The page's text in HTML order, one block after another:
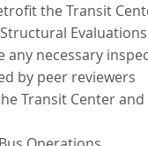
the Transit
Evaluations
any necessary
by peer reviewers
Transit Center